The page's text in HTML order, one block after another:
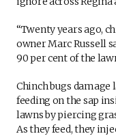
“Twenty years ago,
owner Marc Russell
90 per cent of the
Chinch bugs damage
feeding on the sap
lawns by piercing
As they feed, they